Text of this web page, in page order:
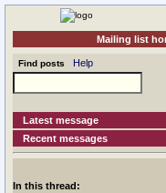
Mailing list
Find posts Help
Latest message
Recent messages
In this thread: